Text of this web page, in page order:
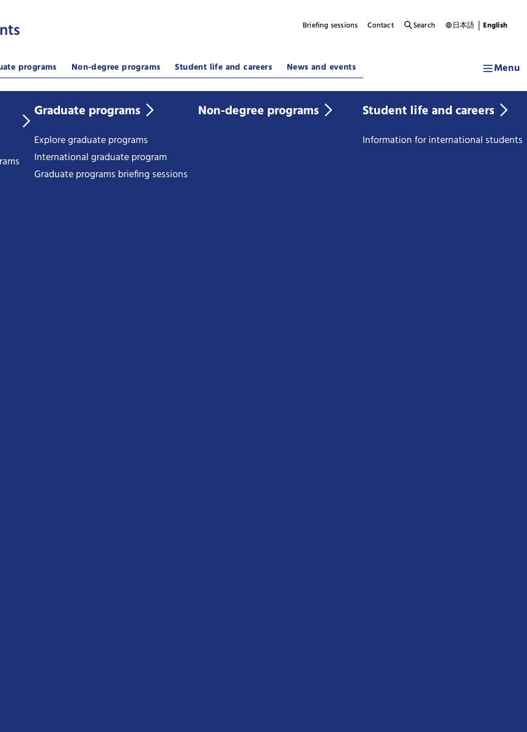
programs Non-degree programs Student life and careers News and events Menu
Graduate programs
Explore graduate programs
International graduate program
Graduate programs briefing sessions
Non-degree programs Student life and careers
Information for international students
Briefing sessions Contact Search 日本語 English